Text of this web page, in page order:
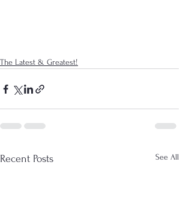
The Latest & Greatest!
Recent Posts See All